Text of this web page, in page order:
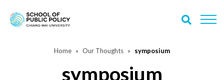
Home Our Thoughts symposium
symposium